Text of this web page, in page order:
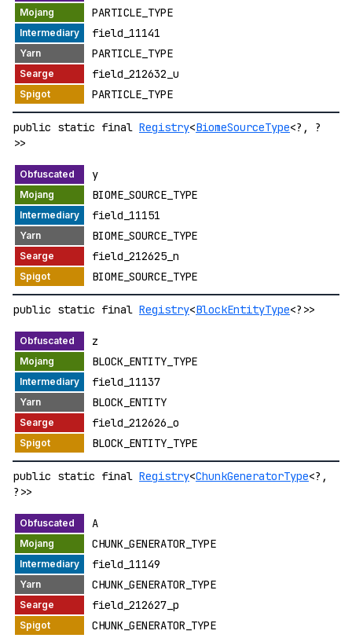
PARTICLE_TYPE
field_11141
PARTICLE_TYPE
field_212632_u
PARTICLE_TYPE
public static final Registry<BiomeSourceType<?, ?
>>
y
BIOME_SOURCE_TYPE
field_11151
BIOME_SOURCE_TYPE
field_212625_n
BIOME_SOURCE_TYPE
public static final Registry<BlockEntityType<?>>
z
BLOCK_ENTITY_TYPE
field_11137
BLOCK_ENTITY
field_212626_o
BLOCK_ENTITY_TYPE
public static final Registry<ChunkGeneratorType<?,
?>>
A
CHUNK_GENERATOR_TYPE
field_11149
CHUNK_GENERATOR_TYPE
field_212627_p
CHUNK_GENERATOR_TYPE